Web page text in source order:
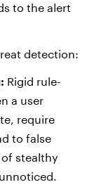
to the alert
detection:
Rigid rule-
a user
require
to false
stealthy